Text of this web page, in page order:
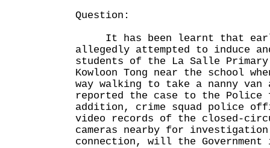
Question:
It has been learnt that
allegedly attempted to induce
students of the La Salle Primary
Kowloon Tong near the school
way walking to take a nanny
reported the case to the
addition, crime squad police
video records of the closed-
cameras nearby for
connection, will the